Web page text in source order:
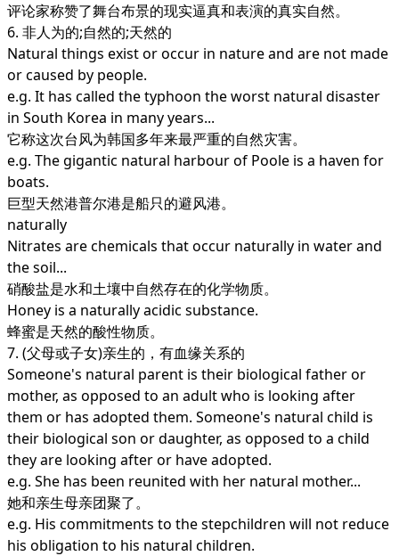
评论家称赞了舞台布景的现实逼真和表演的真实自然。
6. 非人为的;自然的;天然的
Natural things exist or occur in nature and are not made
or caused by people.
e.g. It has called the typhoon the worst natural disaster
in South Korea in many years...
它称这次台风为韩国多年来最严重的自然灾害。
e.g. The gigantic natural harbour of Poole is a haven for
boats.
巨型天然港普尔港是船只的避风港。
naturally
Nitrates are chemicals that occur naturally in water and
the soil...
硝酸盐是水和土壤中自然存在的化学物质。
Honey is a naturally acidic substance.
蜂蜜是天然的酸性物质。
7. (父母或子女)亲生的，有血缘关系的
Someone's natural parent is their biological father or
mother, as opposed to an adult who is looking after
them or has adopted them. Someone's natural child is
their biological son or daughter, as opposed to a child
they are looking after or have adopted.
e.g. She has been reunited with her natural mother...
她和亲生母亲团聚了。
e.g. His commitments to the stepchildren will not reduce
his obligation to his natural children.